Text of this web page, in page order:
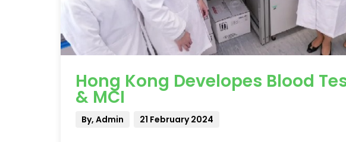
Hong Kong Developes Blood
& MCI
By, Admin 21 February 2024